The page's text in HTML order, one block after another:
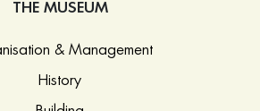
THE MUSEUM
& Management
History